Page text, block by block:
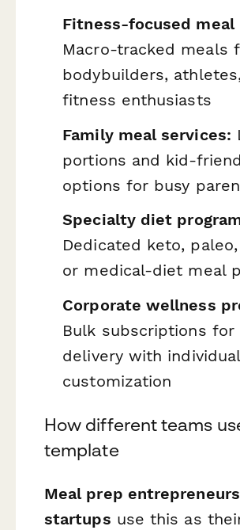
Fitness-focused meal
Macro-tracked meals
bodybuilders,
fitness enthusiasts
Family meal services:
portions and kid-
options for busy
Specialty diet
Dedicated keto, paleo,
or medical-diet meal
Corporate wellness
Bulk subscriptions for
delivery with
customization
How different teams
template
Meal prep
startups use this as